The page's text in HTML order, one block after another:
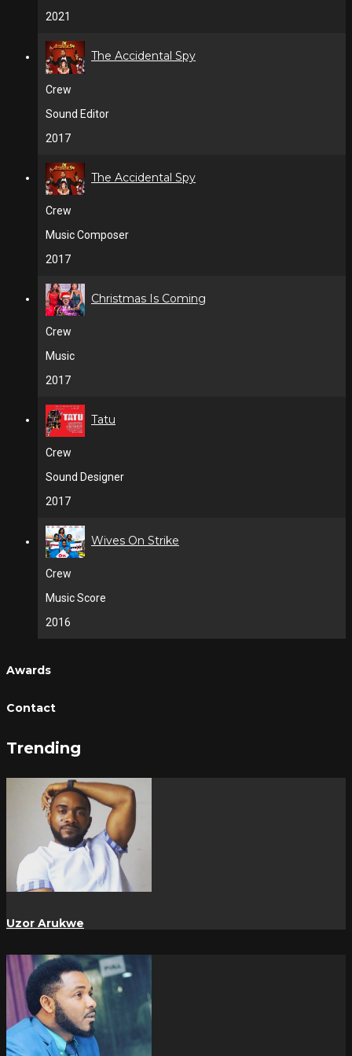
2021
The Accidental Spy
Crew
Sound Editor
2017
The Accidental Spy
Crew
Music Composer
2017
Christmas Is Coming
Crew
Music
2017
Tatu
Crew
Sound Designer
2017
Wives On Strike
Crew
Music Score
2016
Awards
Contact
Trending
Uzor Arukwe